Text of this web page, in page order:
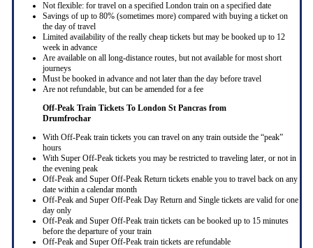
Not flexible: for travel on a specified London train on a specified date
Savings of up to 80% (sometimes more) compared with buying a ticket on
the day of travel
Limited availability of the really cheap tickets but may be booked up to 12
week in advance
Are available on all long-distance routes, but not available for most short
journeys
Must be booked in advance and not later than the day before travel
Are not refundable, but can be amended for a fee
Off-Peak Train Tickets To London St Pancras from
Drumfrochar
With Off-Peak train tickets you can travel on any train outside the “peak”
hours
With Super Off-Peak tickets you may be restricted to traveling later, or not in
the evening peak
Off-Peak and Super Off-Peak Return tickets enable you to travel back on any
date within a calendar month
Off-Peak and Super Off-Peak Day Return and Single tickets are valid for one
day only
Off-Peak and Super Off-Peak train tickets can be booked up to 15 minutes
before the departure of your train
Off-Peak and Super Off-Peak train tickets are refundable